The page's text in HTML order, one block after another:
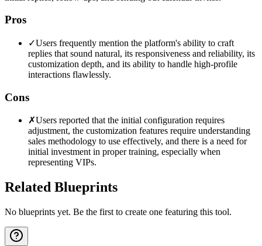
Pros
✓Users frequently mention the platform's ability to craft
replies that sound natural, its responsiveness and reliability, its
customization depth, and its ability to handle high-profile
interactions flawlessly.
Cons
✗Users reported that the initial configuration requires
adjustment, the customization features require understanding
sales methodology to use effectively, and there is a need for
initial investment in proper training, especially when
representing VIPs.
Related Blueprints
No blueprints yet. Be the first to create one featuring this tool.